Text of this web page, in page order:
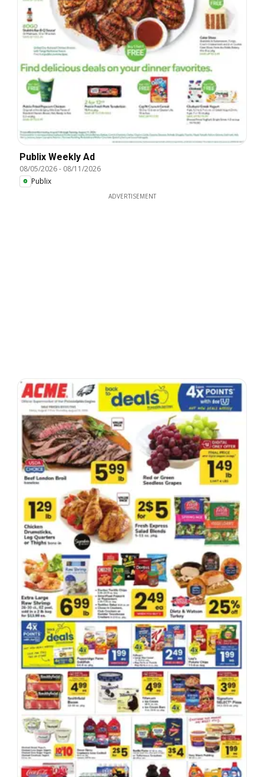
Publix Weekly Ad
08/05/2026- 08/11/2026
Publix
ADVERTISEMENT